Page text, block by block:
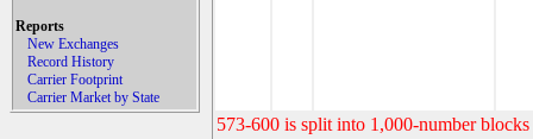
Reports
New Exchanges
Record History
Carrier Footprint
Carrier Market by State
573-600 is split into 1,000-number